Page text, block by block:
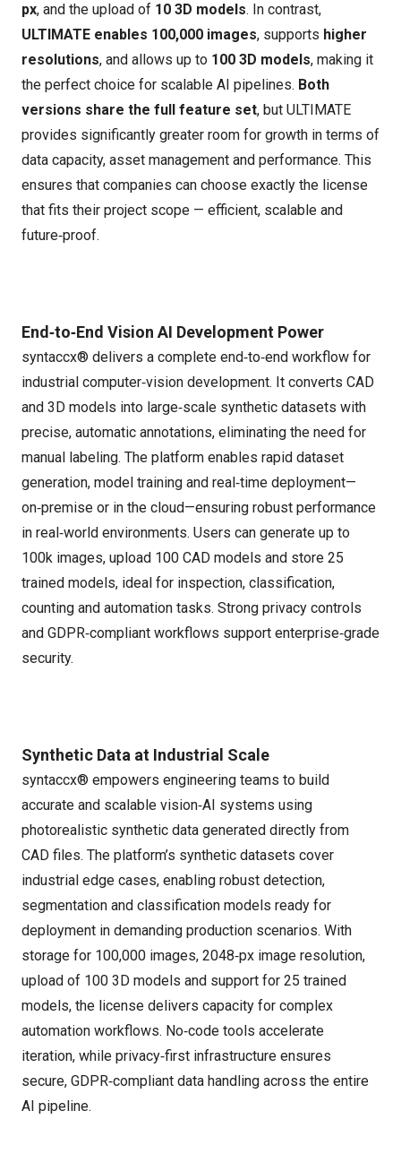
px, and the upload of 10 3D models. In contrast,
ULTIMATE enables 100,000 images, supports higher
resolutions, and allows up to 100 3D models, making it
the perfect choice for scalable AI pipelines. Both
versions share the full feature set, but ULTIMATE
provides significantly greater room for growth in terms of
data capacity, asset management and performance. This
ensures that companies can choose exactly the license
that fits their project scope — efficient, scalable and
future‑proof.
End‑to‑End Vision AI Development Power
syntaccx® delivers a complete end‑to‑end workflow for
industrial computer‑vision development. It converts CAD
and 3D models into large‑scale synthetic datasets with
precise, automatic annotations, eliminating the need for
manual labeling. The platform enables rapid dataset
generation, model training and real‑time deployment—
on‑premise or in the cloud—ensuring robust performance
in real‑world environments. Users can generate up to
100k images, upload 100 CAD models and store 25
trained models, ideal for inspection, classification,
counting and automation tasks. Strong privacy controls
and GDPR‑compliant workflows support enterprise‑grade
security.
Synthetic Data at Industrial Scale
syntaccx® empowers engineering teams to build
accurate and scalable vision‑AI systems using
photorealistic synthetic data generated directly from
CAD files. The platform’s synthetic datasets cover
industrial edge cases, enabling robust detection,
segmentation and classification models ready for
deployment in demanding production scenarios. With
storage for 100,000 images, 2048‑px image resolution,
upload of 100 3D models and support for 25 trained
models, the license delivers capacity for complex
automation workflows. No‑code tools accelerate
iteration, while privacy‑first infrastructure ensures
secure, GDPR‑compliant data handling across the entire
AI pipeline.